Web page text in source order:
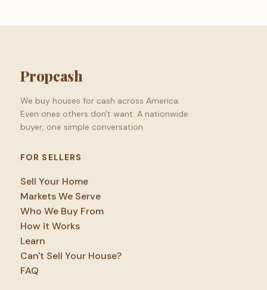
Propcash
We buy houses for cash across America.
Even ones others don't want. A nationwide
buyer, one simple conversation.
FOR SELLERS
Sell Your Home
Markets We Serve
Who We Buy From
How it Works
Learn
Can't Sell Your House?
FAQ